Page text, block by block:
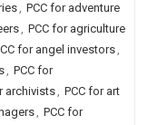
, PCC for adventure
, PCC for agriculture
for angel investors,
, PCC for
archivists, PCC for art
, PCC for